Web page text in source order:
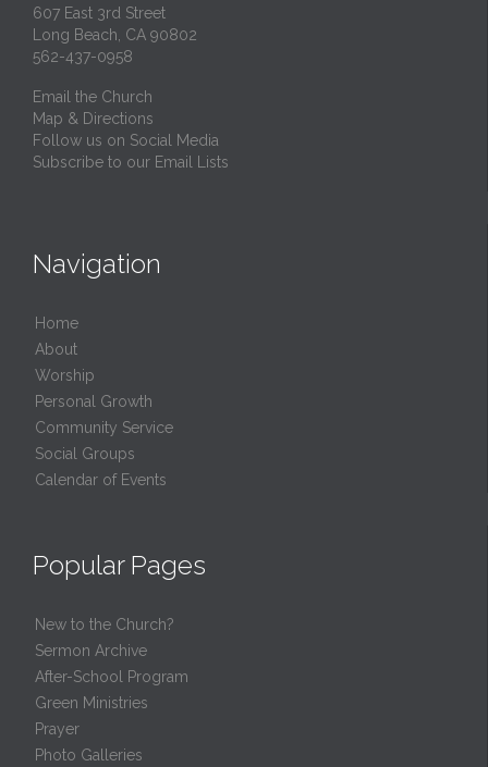
607 East 3rd Street
Long Beach, CA 90802
562-437-0958
Email the Church
Map & Directions
Follow us on Social Media
Subscribe to our Email Lists
Navigation
Home
About
Worship
Personal Growth
Community Service
Social Groups
Calendar of Events
Popular Pages
New to the Church?
Sermon Archive
After-School Program
Green Ministries
Prayer
Photo Galleries